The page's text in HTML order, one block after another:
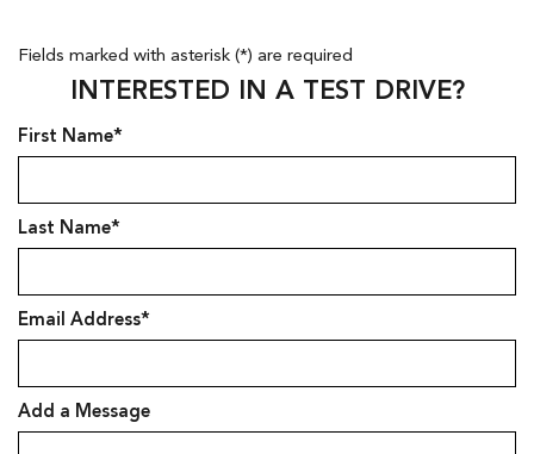
Fields marked with asterisk (*) are required
INTERESTED IN A TEST DRIVE?
First Name*
Last Name*
Email Address*
Add a Message